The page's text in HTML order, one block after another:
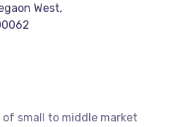
West,
small to middle market